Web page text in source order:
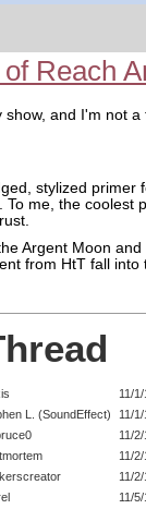
Reach
show, and I'm not a
stylized primer
To me, the coolest
Argent Moon and
from HtT fall into
11/
L. (SoundEffect)
11/
11/
11/
11/
11/